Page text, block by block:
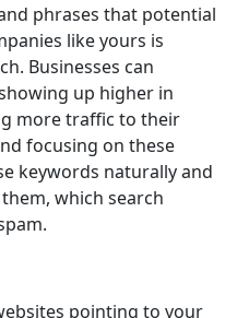
phrases that potential
like yours is
Businesses can
up higher in
more traffic to their
focusing on these
keywords naturally and
which search
pointing to your